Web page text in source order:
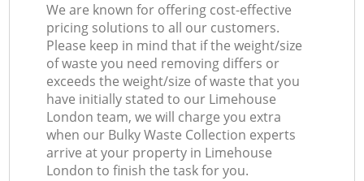
We are known for offering cost-effective
pricing solutions to all our customers.
Please keep in mind that if the weight/size
of waste you need removing differs or
exceeds the weight/size of waste that you
have initially stated to our Limehouse
London team, we will charge you extra
when our Bulky Waste Collection experts
arrive at your property in Limehouse
London to finish the task for you.